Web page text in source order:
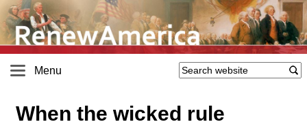
Menu
When the wicked rule